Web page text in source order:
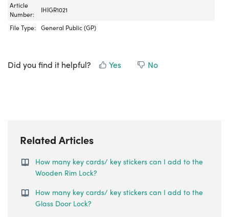
Article
Number:
IHIGR1021
File Type: General Public (GP)
Did you find it helpful? Yes No
Related Articles
How many key cards/ key stickers can I add to the
Wooden Rim Lock?
How many key cards/ key stickers can I add to the
Glass Door Lock?